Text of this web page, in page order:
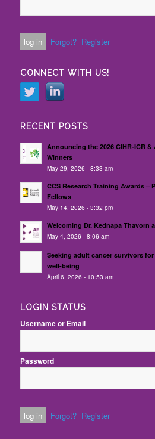
Forgot? Register
CONNECT WITH US!
RECENT POSTS
Announcing the 2026 CIHR-ICR &
Winners
May 29, 2026 - 8:33 am
CCS Research Training Awards –
Fellows
May 14, 2026 - 3:32 pm
Welcoming Dr. Kednapa Thavorn
May 4, 2026 - 8:06 am
Seeking adult cancer survivors
well-being
April 6, 2026 - 10:53 am
LOGIN STATUS
Username or Email
Password
Forgot? Register